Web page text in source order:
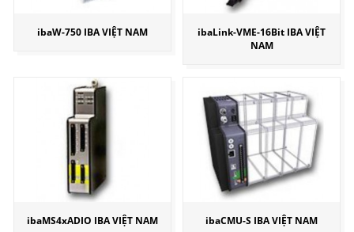
ibaW-750 IBA VIỆT NAM
ibaLink-VME-16Bit IBA VIỆT
NAM
ibaMS4xADIO IBA VIỆT NAM ibaCMU-S IBA VIỆT NAM